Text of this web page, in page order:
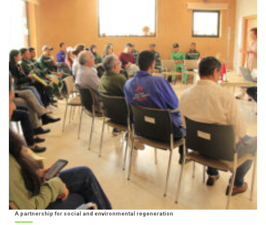
A partnership for social and environmental regeneration